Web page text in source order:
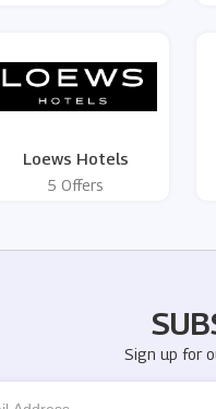
Loews Hotels
5 Offers
Sign up for